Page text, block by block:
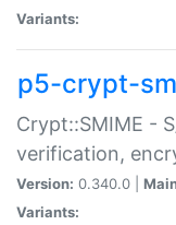
Variants:
p5-crypt-
Crypt::SMIME -
verification,
Version: 0.340.0 |
Variants: